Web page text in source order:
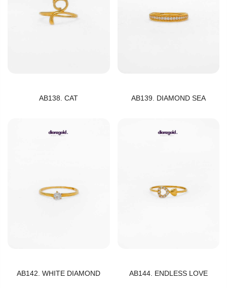
AB138. CAT AB139. DIAMOND SEA
AB142. WHITE DIAMOND AB144. ENDLESS LOVE